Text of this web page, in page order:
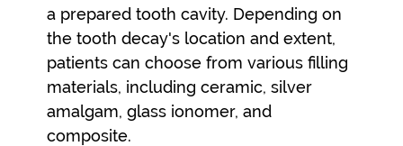
a prepared tooth cavity. Depending on
the tooth decay's location and extent,
patients can choose from various filling
materials, including ceramic, silver
amalgam, glass ionomer, and
composite.